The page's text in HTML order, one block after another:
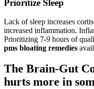
Prioritize Sleep
Lack of sleep increases
increased inflammation.
Prioritizing 7-9 hours of
pms bloating remedies
The Brain-Gut
hurts more in